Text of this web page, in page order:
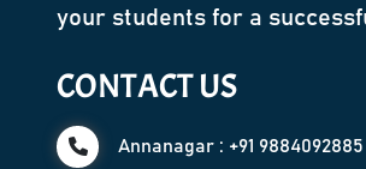
your students for a
CONTACT US
Annanagar : +91 9884092885